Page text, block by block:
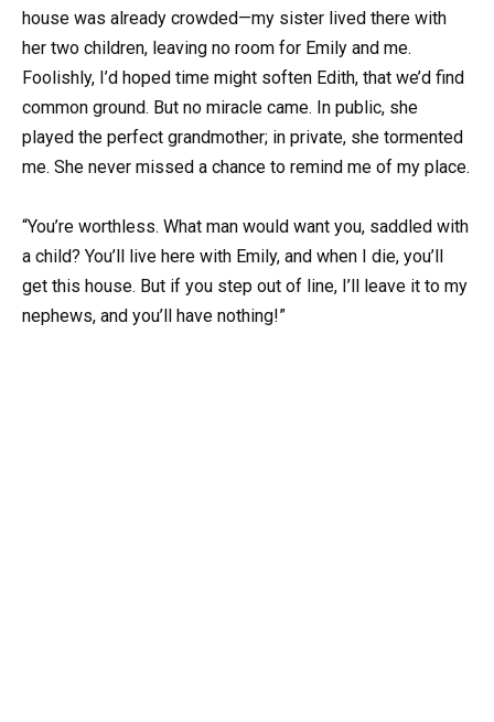
house was already crowded—my sister lived there with
her two children, leaving no room for Emily and me.
Foolishly, I’d hoped time might soften Edith, that we’d find
common ground. But no miracle came. In public, she
played the perfect grandmother; in private, she tormented
me. She never missed a chance to remind me of my place.
“You’re worthless. What man would want you, saddled with
a child? You’ll live here with Emily, and when I die, you’ll
get this house. But if you step out of line, I’ll leave it to my
nephews, and you’ll have nothing!”